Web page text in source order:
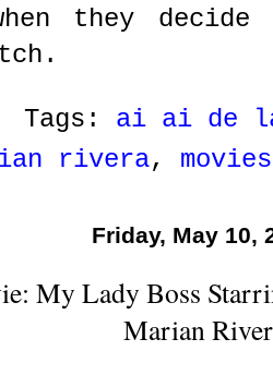
they
Tags: ai ai de
rivera, movies
Friday, May 10,
My Lady Boss
Marian